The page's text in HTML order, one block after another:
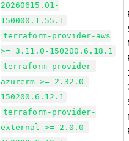
20260615.01-
150000.1.55.1
terraform-provider-aws
>= 3.11.0-150200.6.18.1
terraform-provider-
azurerm >= 2.32.0-
150200.6.12.1
terraform-provider-
external >= 2.0.0-